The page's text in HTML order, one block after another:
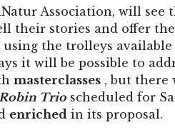
Association, will
their stories and offer
using the trolleys
it will be possible to
masterclasses , but there
Trioscheduled for
enriched in its proposal.